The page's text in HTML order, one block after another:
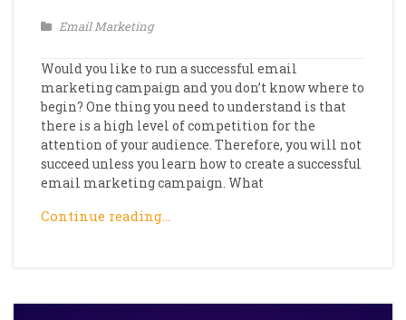
Email Marketing
Would you like to run a successful email
marketing campaign and you don’t know where to
begin? One thing you need to understand is that
there is a high level of competition for the
attention of your audience. Therefore, you will not
succeed unless you learn how to create a successful
email marketing campaign. What
Continue reading…